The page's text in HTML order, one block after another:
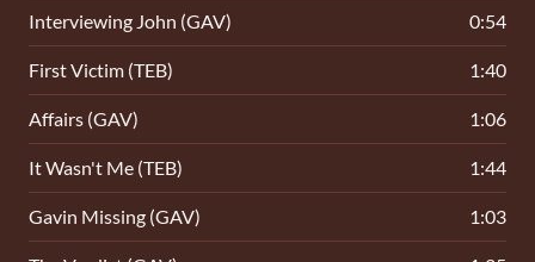
Interviewing John (GAV) 0:54
First Victim (TEB) 1:40
Affairs (GAV) 1:06
It Wasn't Me (TEB) 1:44
Gavin Missing (GAV) 1:03